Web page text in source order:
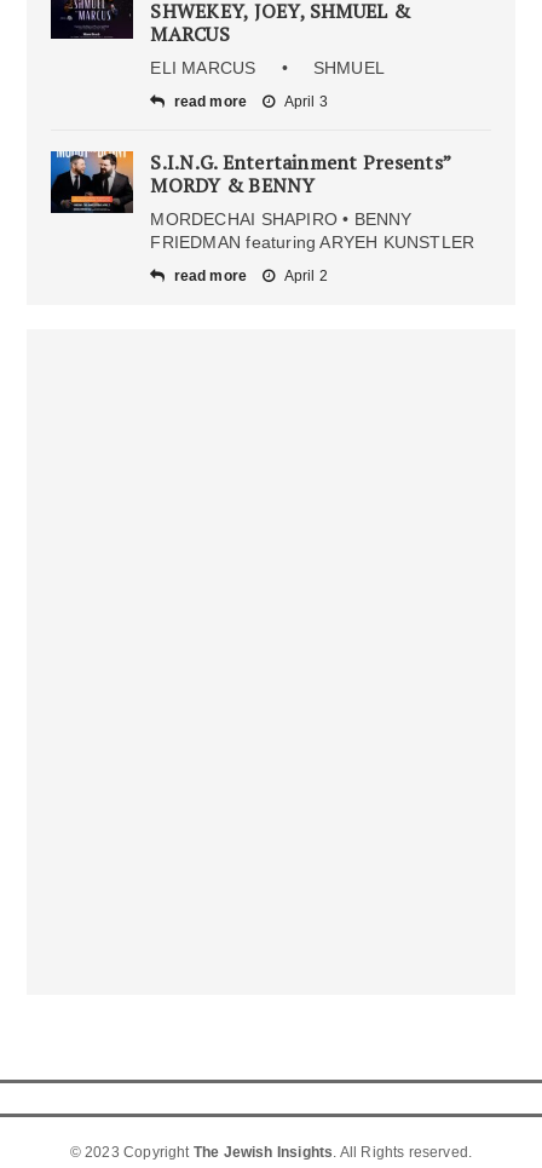
SHWEKEY, JOEY, SHMUEL &
MARCUS
ELI MARCUS • SHMUEL
read more April 3
S.I.N.G. Entertainment Presents”
MORDY & BENNY
MORDECHAI SHAPIRO • BENNY
FRIEDMAN featuring ARYEH KUNSTLER
read more April 2
© 2023 Copyright The Jewish Insights. All Rights reserved.